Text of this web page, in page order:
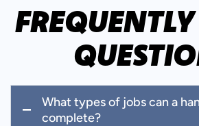
What types of jobs can a
complete?